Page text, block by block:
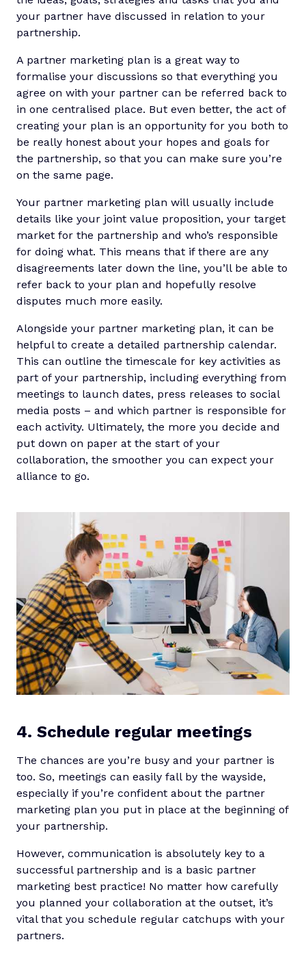
your partner have discussed in relation to your
partnership.
A partner marketing plan is a great way to
formalise your discussions so that everything you
agree on with your partner can be referred back to
in one centralised place. But even better, the act of
creating your plan is an opportunity for you both to
be really honest about your hopes and goals for
the partnership, so that you can make sure you’re
on the same page.
Your partner marketing plan will usually include
details like your joint value proposition, your target
market for the partnership and who’s responsible
for doing what. This means that if there are any
disagreements later down the line, you’ll be able to
refer back to your plan and hopefully resolve
disputes much more easily.
Alongside your partner marketing plan, it can be
helpful to create a detailed partnership calendar.
This can outline the timescale for key activities as
part of your partnership, including everything from
meetings to launch dates, press releases to social
media posts – and which partner is responsible for
each activity. Ultimately, the more you decide and
put down on paper at the start of your
collaboration, the smoother you can expect your
alliance to go.
4. Schedule regular meetings
The chances are you’re busy and your partner is
too. So, meetings can easily fall by the wayside,
especially if you’re confident about the partner
marketing plan you put in place at the beginning of
your partnership.
However, communication is absolutely key to a
successful partnership and is a basic partner
marketing best practice! No matter how carefully
you planned your collaboration at the outset, it’s
vital that you schedule regular catchups with your
partners.